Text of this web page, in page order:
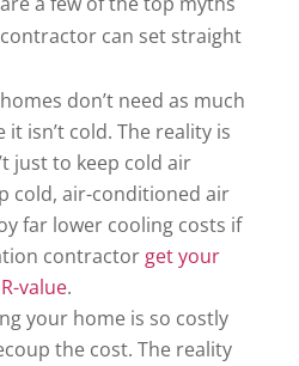
can set straight
don’t need as much
isn’t cold. The reality is
just to keep cold air
cold, air-conditioned air
far lower cooling costs if
contractor get your
value.
your home is so costly
the cost. The reality